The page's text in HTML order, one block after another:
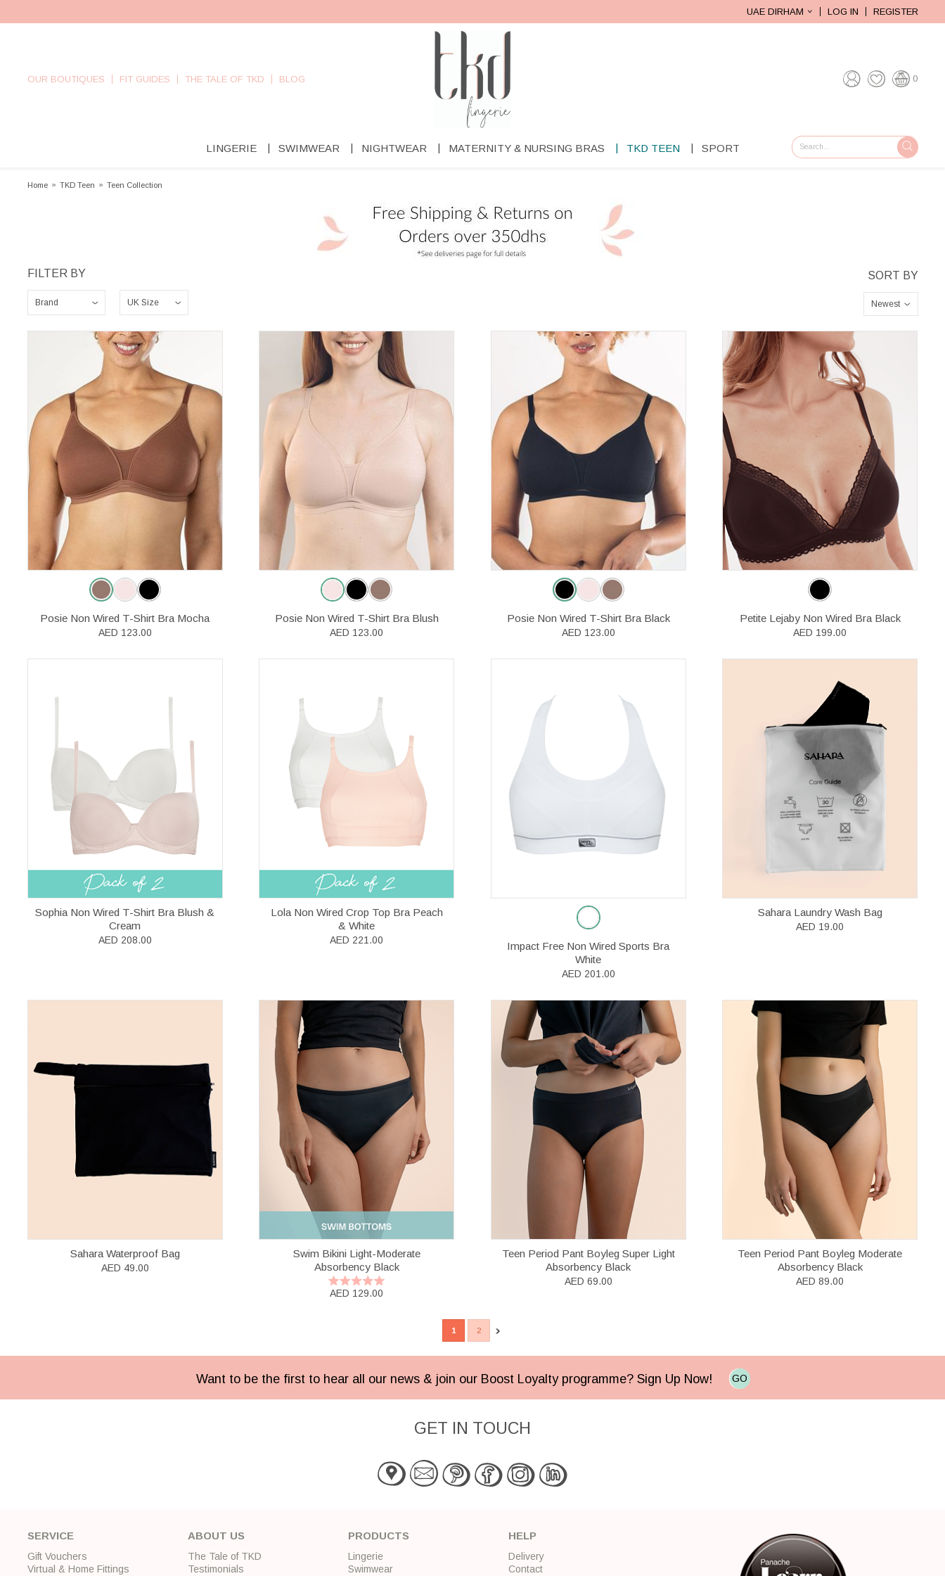
UAE DIRHAM LOG IN REGISTER
OUR BOUTIQUES FIT GUIDES THE TALE OF TKD BLOG 0
LINGERIE SWIMWEAR NIGHTWEAR MATERNITY & NURSING BRAS TKD TEEN SPORT GO
Home » TKD Teen » Teen Collection
Newest
Posie Non Wired T-Shirt Bra Mocha
AED 123.00
Posie Non Wired T-Shirt Bra Blush
AED 123.00
Posie Non Wired T-Shirt Bra Black
AED 123.00
Petite Lejaby Non Wired Bra Black
AED 199.00
Sophia Non Wired T-Shirt Bra Blush &
Cream
AED 208.00
Lola Non Wired Crop Top Bra Peach
& White
AED 221.00
Impact Free Non Wired Sports Bra
White
AED 201.00
Sahara Laundry Wash Bag
AED 19.00
Sahara Waterproof Bag
AED 49.00
Swim Bikini Light-Moderate
Absorbency Black
AED 129.00
Teen Period Pant Boyleg Super Light
Absorbency Black
AED 69.00
Teen Period Pant Boyleg Moderate
Absorbency Black
AED 89.00
1 2
Want to be the first to hear all our news & join our Boost Loyalty programme? Sign Up Now! GO
GET IN TOUCH
SERVICE
Gift Vouchers
Virtual & Home Fittings
ABOUT US
The Tale of TKD
Testimonials
PRODUCTS
Lingerie
Swimwear
HELP
Delivery
Contact